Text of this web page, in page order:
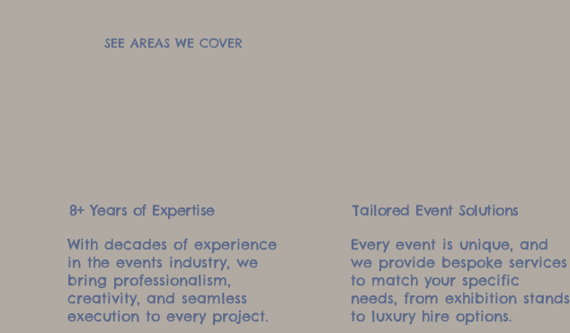
SEE AREAS WE COVER
8+ Years of Expertise
With decades of experience
in the events industry, we
bring professionalism,
creativity, and seamless
execution to every project.
Tailored Event Solutions
Every event is unique, and
we provide bespoke services
to match your specific
needs, from exhibition stands
to luxury hire options.